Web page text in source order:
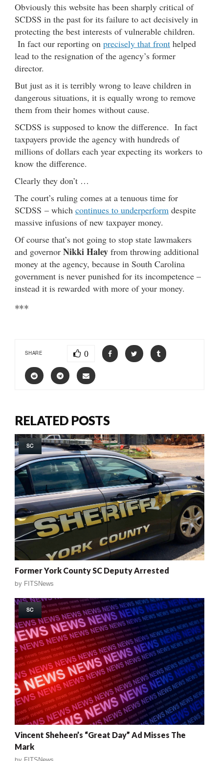
Obviously this website has been sharply critical of
SCDSS in the past for its failure to act decisively in
protecting the best interests of vulnerable children.
In fact our reporting on precisely that front helped
lead to the resignation of the agency’s former
director.
But just as it is terribly wrong to leave children in
dangerous situations, it is equally wrong to remove
them from their homes without cause.
SCDSS is supposed to know the difference. In fact
taxpayers provide the agency with hundreds of
millions of dollars each year expecting its workers to
know the difference.
Clearly they don’t …
The court’s ruling comes at a tenuous time for
SCDSS – which continues to underperform despite
massive infusions of new taxpayer money.
Of course that’s not going to stop state lawmakers
and governor Nikki Haley from throwing additional
money at the agency, because in South Carolina
government is never punished for its incompetence –
instead it is rewarded with more of your money.
***
SHARE 0
RELATED POSTS
SC
Former York County SC Deputy Arrested
by FITSNews
SC
Vincent Sheheen’s “Great Day” Ad Misses The
Mark